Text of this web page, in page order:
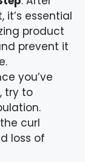
essential
product
prevent it
you’ve
try to
curl
loss of